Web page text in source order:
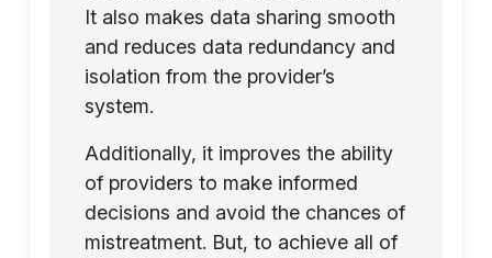
It also makes data sharing smooth
and reduces data redundancy and
isolation from the provider’s
system.
Additionally, it improves the ability
of providers to make informed
decisions and avoid the chances of
mistreatment. But, to achieve all of